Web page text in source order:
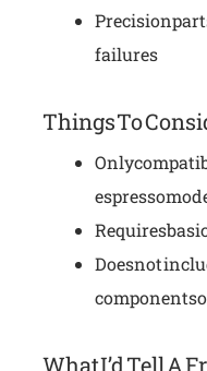
Precision
failures
Things To
Only
espresso
Requires
Does not
components
What I’d Tell A